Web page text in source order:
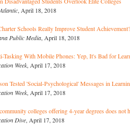
, April 18, 2018
Schools Really Improve Student Achievement?
Public Media, April 18, 2018
Tasking With Mobile Phones: Yep, It's Bad for
Week, April 17, 2018
Tested 'Social-Psychological' Messages in
Week, April 17, 2018
colleges offering 4-year degrees does not
Dive, April 17, 2018